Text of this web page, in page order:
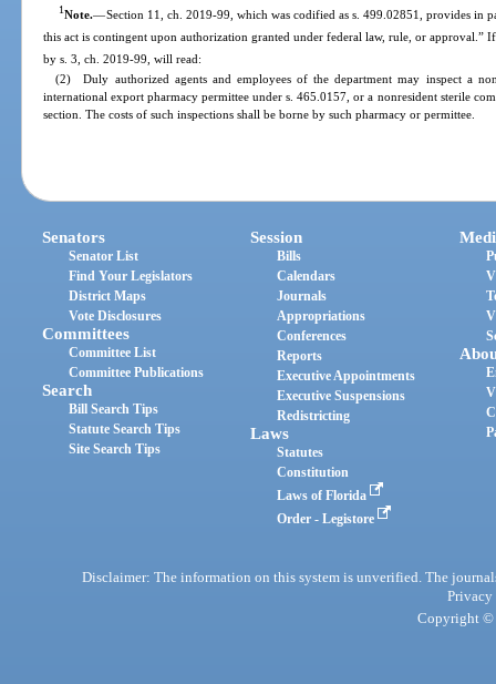
1Note.—Section 11, ch. 2019-99, which was codified as s. 499.02851, provides in
this act is contingent upon authorization granted under federal law, rule, or approval.”
by s. 3, ch. 2019-99, will read:
(2) Duly authorized agents and employees of the department may inspect a
international export pharmacy permittee under s. 465.0157, or a nonresident sterile
section. The costs of such inspections shall be borne by such pharmacy or permittee.
Senators
Senator List
Find Your Legislators
District Maps
Vote Disclosures
Committees
Committee List
Committee Publications
Search
Bill Search Tips
Statute Search Tips
Site Search Tips
Session
Bills
Calendars
Journals
Appropriations
Conferences
Reports
Executive Appointments
Executive Suspensions
Redistricting
Laws
Statutes
Constitution
Laws of Florida
Order - Legistore
Disclaimer: The information on this system is unverified. The
Privacy
Copyright ©